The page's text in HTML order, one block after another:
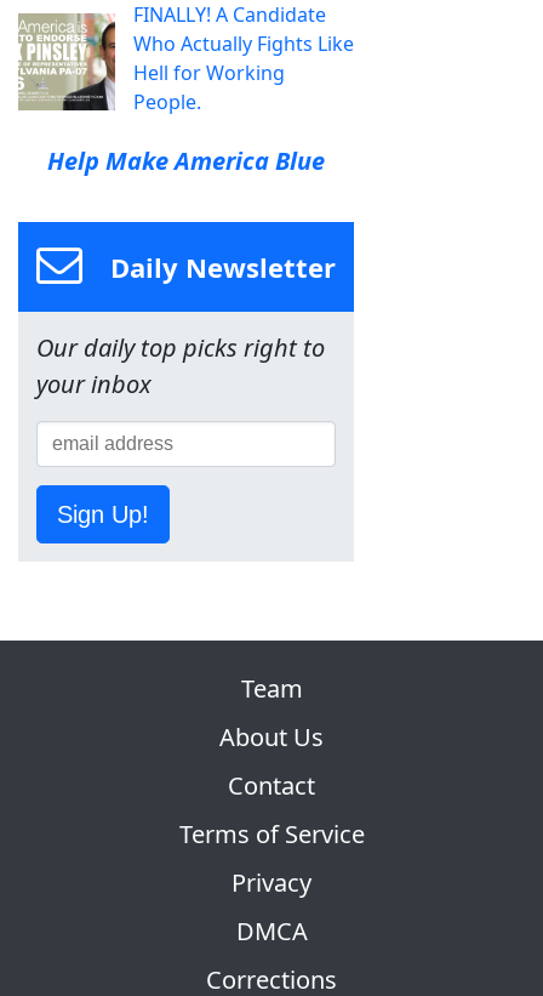
FINALLY! A Candidate
Who Actually Fights Like
Hell for Working
People.
Help Make America Blue
Daily Newsletter
Our daily top picks right to
your inbox
Sign Up!
Team
About Us
Contact
Terms of Service
Privacy
DMCA
Corrections